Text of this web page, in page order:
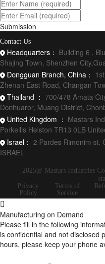
Submission
Contact Us
Headquarters： Building 6 ,
Shajing Town, Shenzhen
Dongguan Branch, China：
Zhenan East Road, Changan
Thailand ： 700/478 Amata
Donhuaror, Muang District,
United Kingdom ： Mastars
Porkellis Helston TR13 0LB
Israel： 2 Pardes Rimonim st.
ISRAEL
2025@ Mastars Industries
Privacy
Policy
Terms of
Service
Manufacturing on Demand
Please fill in the following
is confidential and not disclosed
hours, please keep your phone